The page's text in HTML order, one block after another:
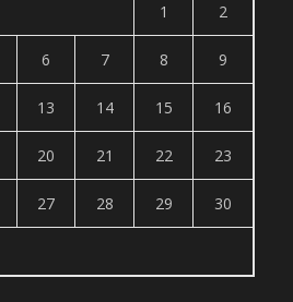
1 2
6 7 8 9
13 14 15 16
20 21 22 23
27 28 29 30